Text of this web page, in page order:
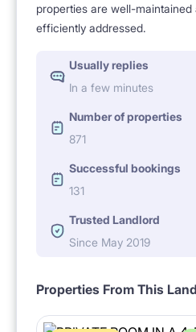
properties are well-
efficiently addressed.
Usually replies
In a few minutes
Number of properties
871
Successful bookings
131
Trusted Landlord
Since May 2019
Properties From This